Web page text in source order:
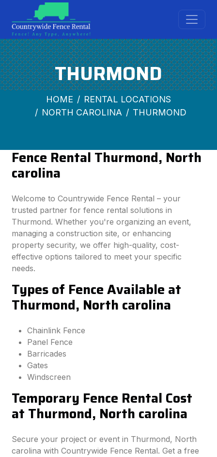
THURMOND
HOME
RENTAL LOCATIONS
NORTH CAROLINA
THURMOND
Fence Rental Thurmond, North
carolina
Welcome to Countrywide Fence Rental – your
trusted partner for fence rental solutions in
Thurmond. Whether you're organizing an event,
managing a construction site, or enhancing
property security, we offer high-quality, cost-
effective options tailored to meet your specific
needs.
Types of Fence Available at
Thurmond, North carolina
Chainlink Fence
Panel Fence
Barricades
Gates
Windscreen
Temporary Fence Rental Cost
at Thurmond, North carolina
Secure your project or event in Thurmond, North
carolina with Countrywide Fence Rental. Get a free